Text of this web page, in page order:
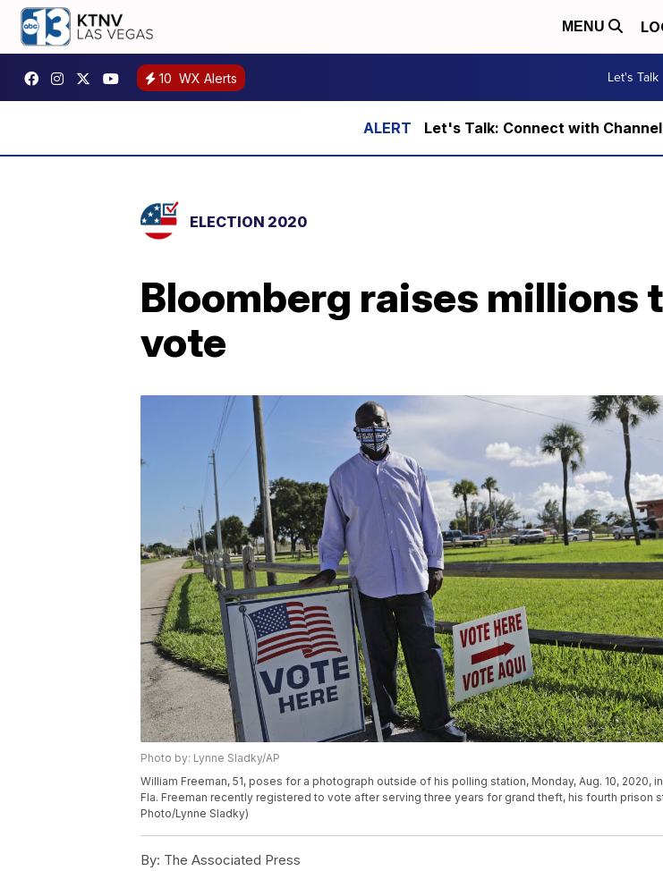
MENU
10 WX Alerts Let's Talk
Let's Talk: Connect with
ELECTION 2020
Bloomberg raises millions
vote
Photo by: Lynne Sladky/AP
William Freeman, 51, poses for a photograph outside of his polling station, Monday, Aug. 10, 2020,
Fla. Freeman recently registered to vote after serving three years for grand theft, his fourth prison
Photo/Lynne Sladky)
By: The Associated Press